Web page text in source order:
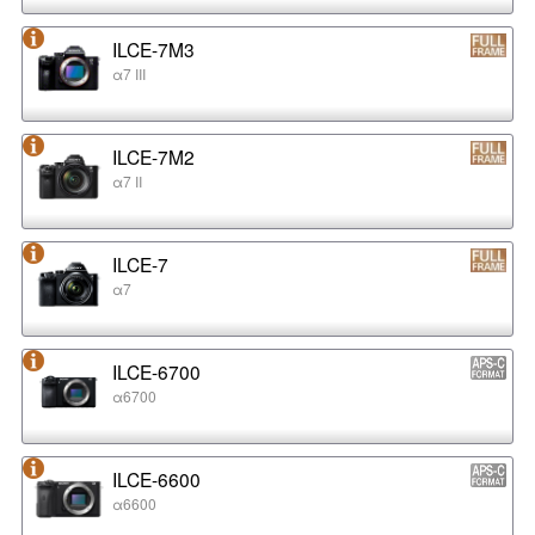
ILCE-7M3
α7 III
ILCE-7M2
α7 II
ILCE-7
α7
ILCE-6700
α6700
ILCE-6600
α6600